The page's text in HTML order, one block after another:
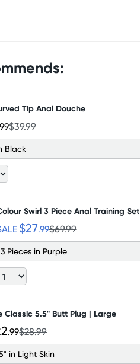
Tip Anal Douche
$39.99
Black
Swirl 3 Piece Anal Training Set
$27.99$69.99
3 Pieces in Purple
Classic 5.5" Butt Plug | Large
.99$28.99
in Light Skin